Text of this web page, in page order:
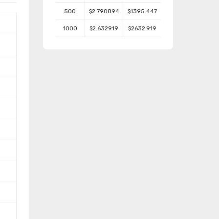
500 $2.790894 $1395.447
1000 $2.632919 $2632.919